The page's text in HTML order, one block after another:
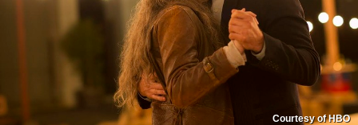
Courtesy of HBO